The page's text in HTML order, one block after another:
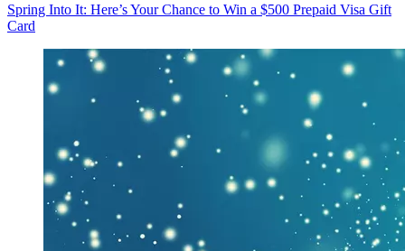
Spring Into It: Here’s Your Chance to Win a $500 Prepaid Visa Gift
Card